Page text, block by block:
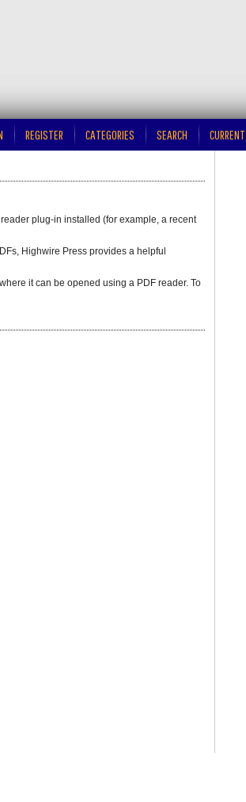
REGISTER CATEGORIES SEARCH CURRENT
plug-in installed (for example, a recent
Highwire Press provides a helpful
it can be opened using a PDF reader. To